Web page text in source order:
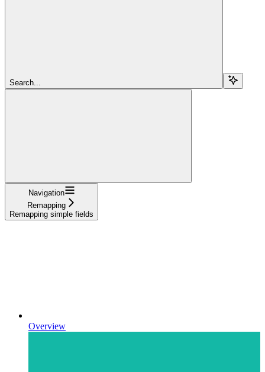
Search...
Navigation
Remapping
Remapping simple fields
Overview